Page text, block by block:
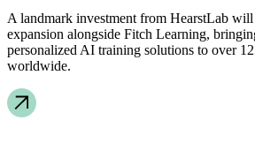
A landmark investment from HearstLab
expansion alongside Fitch Learning,
personalized AI training solutions to over
worldwide.